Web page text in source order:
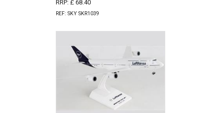
RRP: £ 68.40
REF: SKY SKR1039